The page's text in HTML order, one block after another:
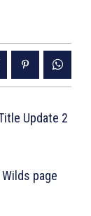
Update 2
page